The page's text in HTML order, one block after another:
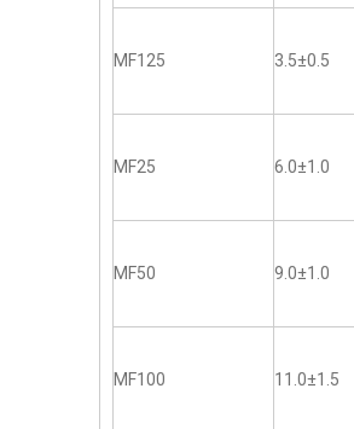
MF125 3.5±0.5
MF25 6.0±1.0
MF50 9.0±1.0
MF100 11.0±1.5